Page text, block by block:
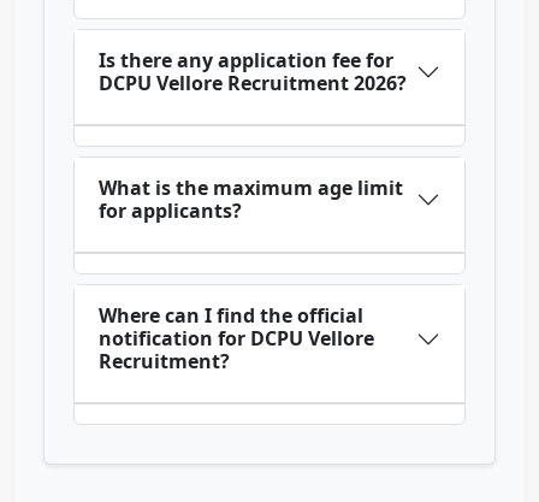
Is there any application fee for
DCPU Vellore Recruitment 2026?
What is the maximum age limit
for applicants?
Where can I find the official
notification for DCPU Vellore
Recruitment?